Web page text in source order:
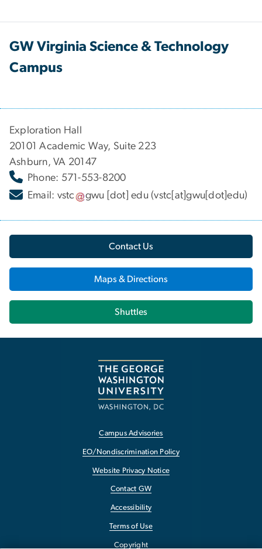
GW Virginia Science & Technology
Campus
Exploration Hall
20101 Academic Way, Suite 223
Ashburn, VA 20147
Phone: 571-553-8200
Email: vstc gwu [dot]edu (vstc[at]gwu[dot]edu)
Contact Us
Maps & Directions
Shuttles
Campus Advisories
EO/Nondiscrimination Policy
Website Privacy Notice
Contact GW
Accessibility
Terms of Use
Copyright